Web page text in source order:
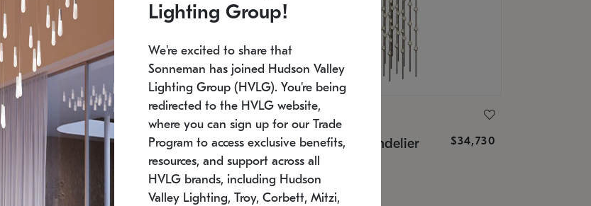
SONNEMAN
Constellation® Chandelier $9,750
SKU: 2012.38C-27
11.5" W x 30" H
Constellation® Chandelier $34,730
SKU: 2168.33C-27
Estimated 12/25/2026
20.5" L x 20.5" W x 36" H
Lighting Group!
We're excited to share that
Sonneman has joined Hudson Valley
Lighting Group (HVLG). You're being
redirected to the HVLG website,
where you can sign up for our Trade
Program to access exclusive benefits,
resources, and support across all
HVLG brands, including Hudson
Valley Lighting, Troy, Corbett, Mitzi,